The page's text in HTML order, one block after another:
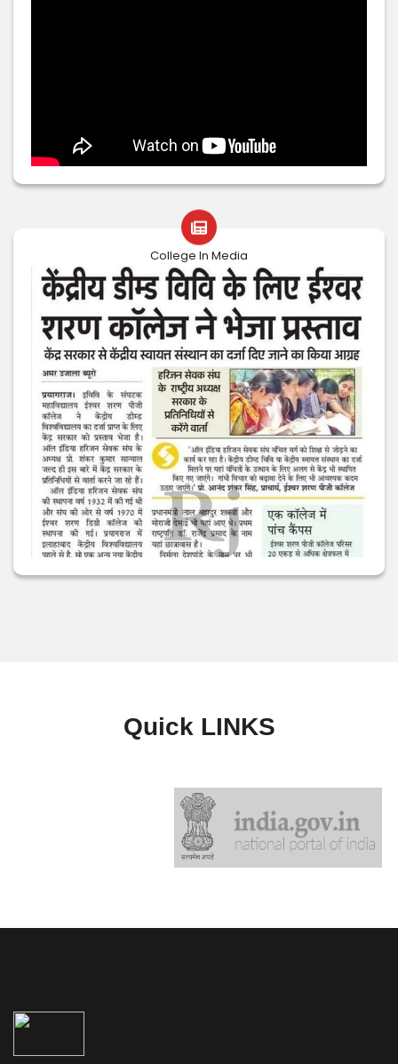
College In Media
Quick LINKS